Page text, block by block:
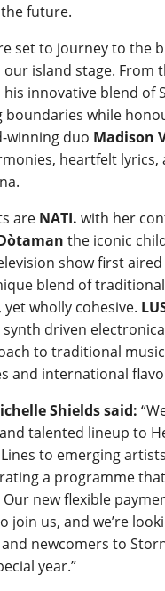
future.
set to journey to the
island stage. From
his innovative blend of
while
winning duo Madison
heartfelt
are NATI. with her
the iconic
show first aired
blend of
wholly cohesive.
driven
to traditional
and international
Shields said:
talented lineup to
to emerging
a programme
new flexible
join us, and we’re
newcomers to
year.”